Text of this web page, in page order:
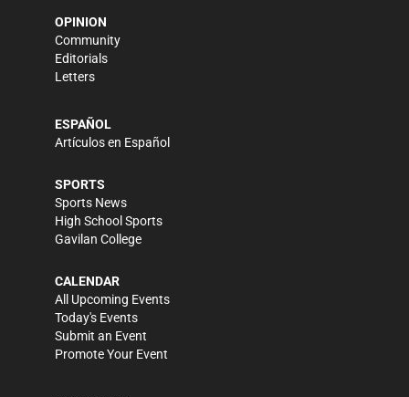
OPINION
Community
Editorials
Letters
ESPAÑOL
Artículos en Español
SPORTS
Sports News
High School Sports
Gavilan College
CALENDAR
All Upcoming Events
Today's Events
Submit an Event
Promote Your Event